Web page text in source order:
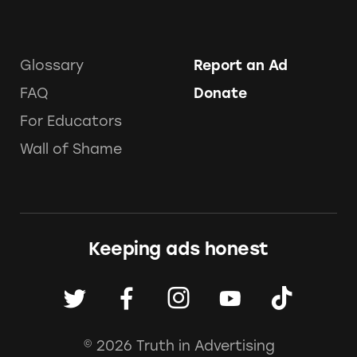
Glossary
FAQ
For Educators
Wall of Shame
Report an Ad
Donate
Keeping ads honest
© 2026 Truth in Advertising